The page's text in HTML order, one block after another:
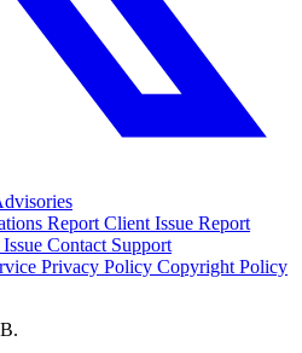
Report Client Issue Report
Contact Support
Privacy Policy Copyright Policy